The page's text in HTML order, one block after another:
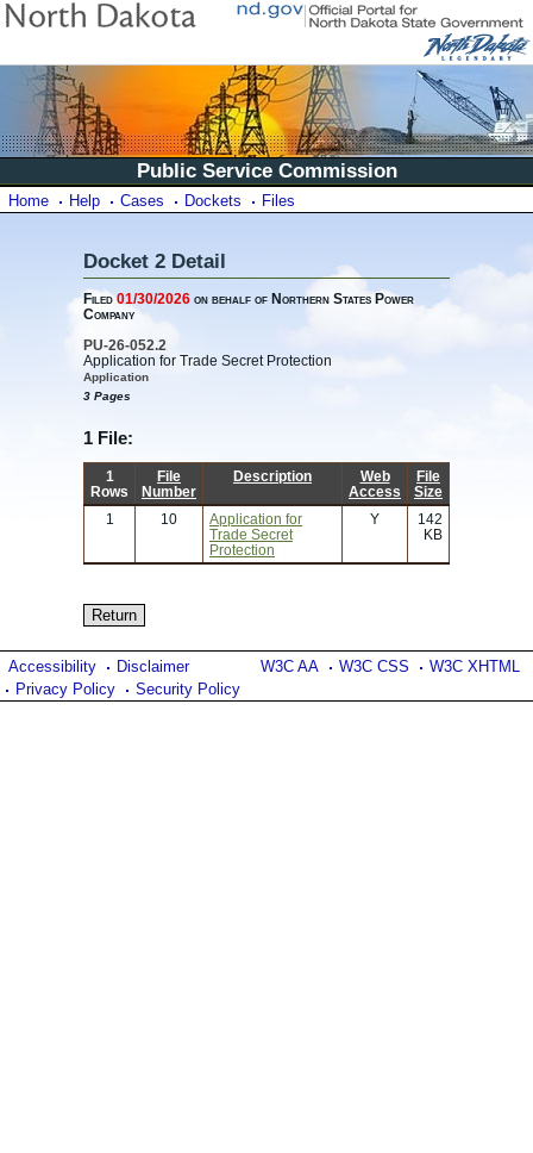
Public Service Commission
Home Help Cases Dockets Files
Docket 2 Detail
Filed01/30/2026 on behalf of Northern States Power
Company
PU-26-052.2
Application for Trade Secret Protection
Application
3 Pages
1 File:
1
Rows
File
Number
Description
Web
Access
File
Size
1
10
Application for
Trade Secret
Protection
Y
142
KB
W3C AA W3C CSS W3C XHTML
Accessibility
Disclaimer
Privacy Policy
Security Policy